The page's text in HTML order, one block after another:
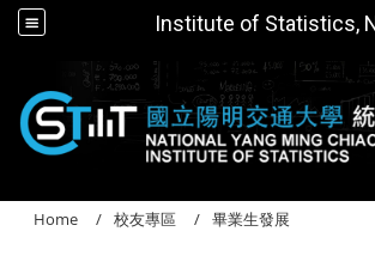
Institute of Statistics,
Home 校友專區 畢業生發展